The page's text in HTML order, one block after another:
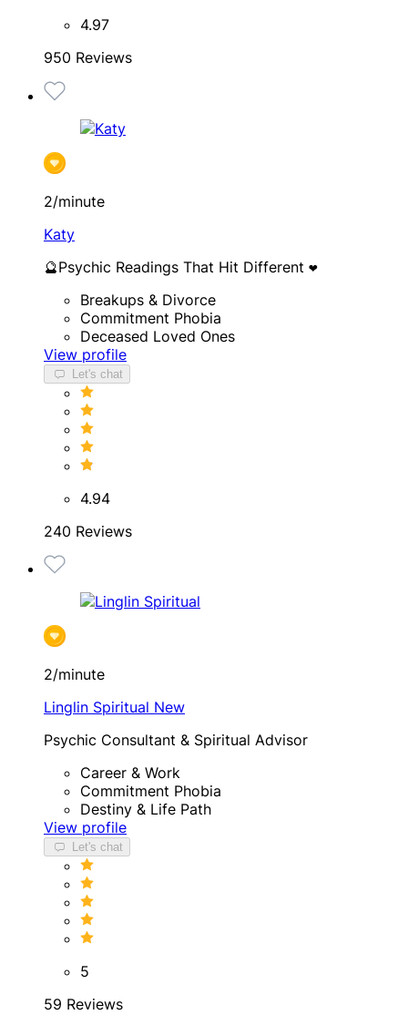
4.97
950 Reviews
2/minute
Katy
🔮Psychic Readings That Hit Different ❤️
Breakups & Divorce
Commitment Phobia
Deceased Loved Ones
View profile
Let's chat
4.94
240 Reviews
2/minute
Linglin Spiritual New
Psychic Consultant & Spiritual Advisor
Career & Work
Commitment Phobia
Destiny & Life Path
View profile
Let's chat
5
59 Reviews